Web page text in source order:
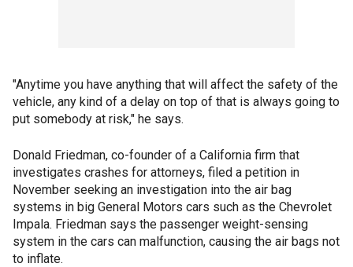
"Anytime you have anything that will affect the safety of the
vehicle, any kind of a delay on top of that is always going to
put somebody at risk," he says.
Donald Friedman, co-founder of a California firm that
investigates crashes for attorneys, filed a petition in
November seeking an investigation into the air bag
systems in big General Motors cars such as the Chevrolet
Impala. Friedman says the passenger weight-sensing
system in the cars can malfunction, causing the air bags not
to inflate.